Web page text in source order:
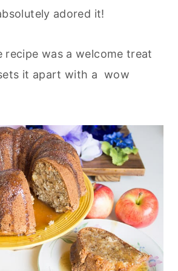
adored it!
recipe was a welcome treat
it apart with a wow